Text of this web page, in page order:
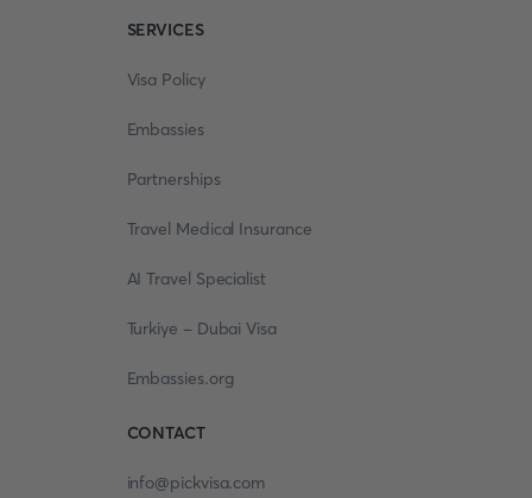
SERVICES
Visa Policy
Embassies
Partnerships
Travel Medical Insurance
AI Travel Specialist
Turkiye - Dubai Visa
Embassies.org
CONTACT
info@pickvisa.com